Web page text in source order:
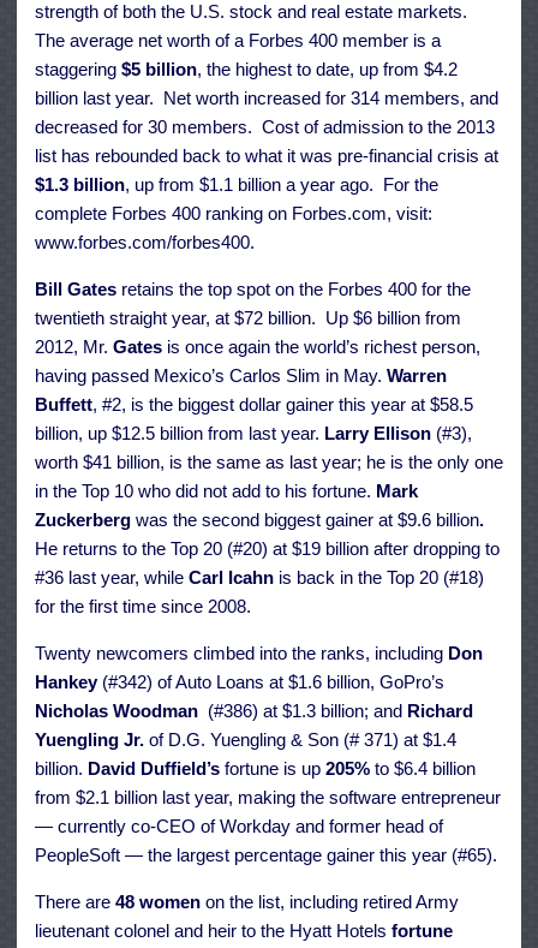
strength of both the U.S. stock and real estate markets.
The average net worth of a Forbes 400 member is a
staggering $5 billion, the highest to date, up from $4.2
billion last year. Net worth increased for 314 members, and
decreased for 30 members. Cost of admission to the 2013
list has rebounded back to what it was pre-financial crisis at
$1.3 billion, up from $1.1 billion a year ago. For the
complete Forbes 400 ranking on Forbes.com, visit:
www.forbes.com/forbes400.
Bill Gates retains the top spot on the Forbes 400 for the
twentieth straight year, at $72 billion. Up $6 billion from
2012, Mr. Gates is once again the world’s richest person,
having passed Mexico’s Carlos Slim in May. Warren
Buffett, #2, is the biggest dollar gainer this year at $58.5
billion, up $12.5 billion from last year. Larry Ellison (#3),
worth $41 billion, is the same as last year; he is the only one
in the Top 10 who did not add to his fortune. Mark
Zuckerberg was the second biggest gainer at $9.6 billion.
He returns to the Top 20 (#20) at $19 billion after dropping to
#36 last year, while Carl Icahn is back in the Top 20 (#18)
for the first time since 2008.
Twenty newcomers climbed into the ranks, including Don
Hankey (#342) of Auto Loans at $1.6 billion, GoPro’s
Nicholas Woodman (#386) at $1.3 billion; and Richard
Yuengling Jr. of D.G. Yuengling & Son (# 371) at $1.4
billion. David Duffield’s fortune is up 205% to $6.4 billion
from $2.1 billion last year, making the software entrepreneur
— currently co-CEO of Workday and former head of
PeopleSoft — the largest percentage gainer this year (#65).
There are 48 women on the list, including retired Army
lieutenant colonel and heir to the Hyatt Hotels fortune